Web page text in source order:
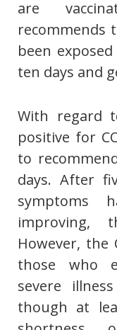
are
recommends
been
ten days and
With regard
positive for
to
days. After
symptoms
improving,
However, the
those who
severe
though at